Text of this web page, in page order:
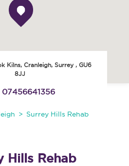
Kilns,Cranleigh,Surrey ,GU6
8JJ
07456641356
Surrey Hills Rehab
Hills Rehab